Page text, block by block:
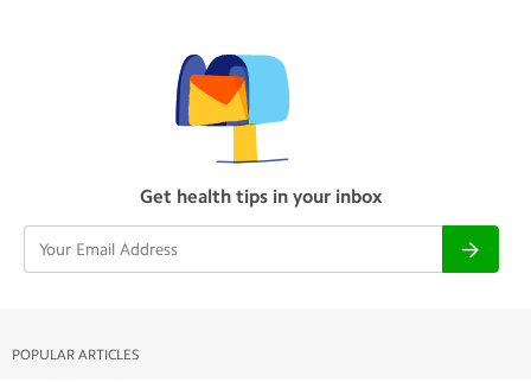
Get health tips in your inbox
POPULAR ARTICLES